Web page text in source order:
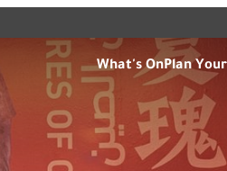
What's OnPlan